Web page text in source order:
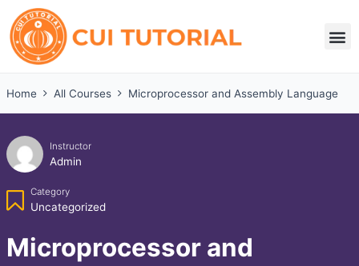
to
content
Home All Courses Microprocessor and Assembly Language
Instructor
Admin
Category
Uncategorized
Microprocessor and